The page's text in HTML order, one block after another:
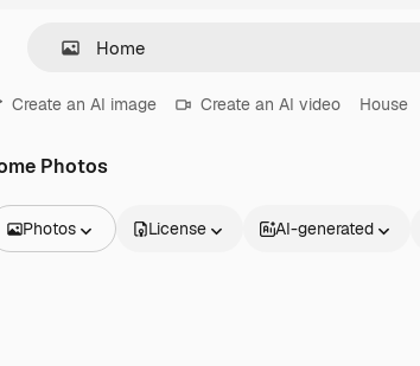
Create an AI image Create an AI video House
Photos
Photos License AI-generated